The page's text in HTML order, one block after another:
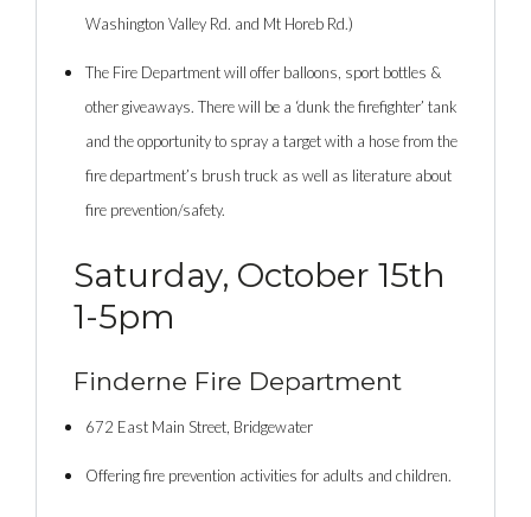
Washington Valley Rd. and Mt Horeb Rd.)
The Fire Department will offer balloons, sport bottles &
other giveaways. There will be a ‘dunk the firefighter’ tank
and the opportunity to spray a target with a hose from the
fire department’s brush truck as well as literature about
fire prevention/safety.
Saturday, October 15th
1-5pm
Finderne Fire Department
672 East Main Street, Bridgewater
Offering fire prevention activities for adults and children.